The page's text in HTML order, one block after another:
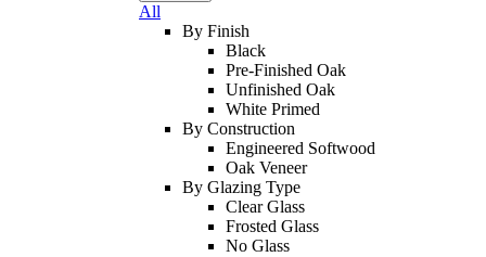
All
By Finish
Black
Pre-Finished Oak
Unfinished Oak
White Primed
By Construction
Engineered Softwood
Oak Veneer
By Glazing Type
Clear Glass
Frosted Glass
No Glass